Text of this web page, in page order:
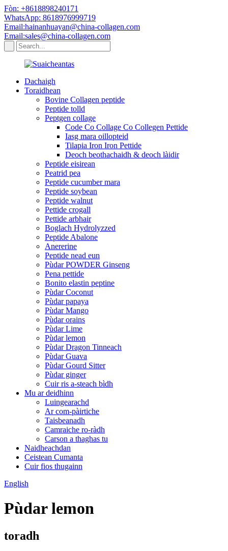
Fòn: +8618898240171
WhatsApp: 8618976999719
Email:hainanhuayan@china-collagen.com
Email:sales@china-collagen.com
Dachaigh
Toraidhean
Bovine Collagen peptide
Peptide tolld
Peptgen collage
Code Co Collage Co Collegen Pettide
Iasg mara oillopteid
Tilapia Iron Iron Pettide
Deoch beothachaidh & deoch làidir
Peptide eisirean
Peatrid pea
Peptide cucumber mara
Peptide soybean
Peptide walnut
Pettide crogall
Pettide arbhair
Boglach Hydrolyzzed
Peptide Abalone
Anererine
Peptide nead eun
Pùdar POWDER Ginseng
Pena pettide
Bonito elastin peptine
Pùdar Coconut
Pùdar papaya
Pùdar Mango
Pùdar orains
Pùdar Lime
Pùdar lemon
Pùdar Dragon Tinneach
Pùdar Guava
Pùdar Gourd Sitter
Pùdar ginger
Cuir ris a-steach bìdh
Mu ar deidhinn
Luingearachd
Ar com-pàirtiche
Taisbeanadh
Camraiche ro-ràdh
Carson a thaghas tu
Naidheachdan
Ceistean Cumanta
Cuir fios thugainn
English
Pùdar lemon
toradh